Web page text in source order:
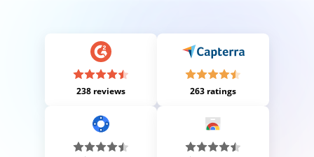
238 reviews 263 ratings